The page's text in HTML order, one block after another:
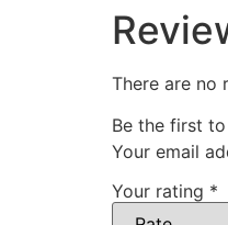
There are no
Be the first to
Your email
Your rating *